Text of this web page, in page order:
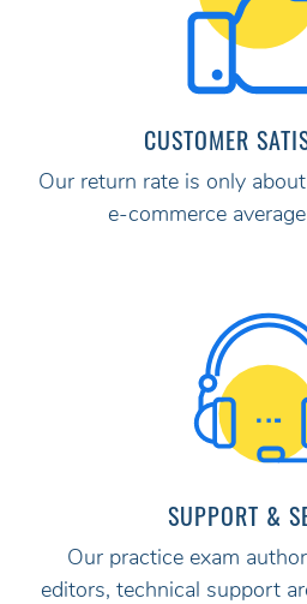
CUSTOMER
Our return rate is only
e-commerce
SUPPORT &
Our practice exam
editors, technical support